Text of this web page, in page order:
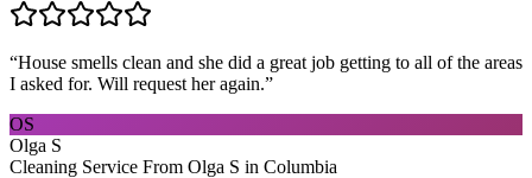
“House smells clean and she did a great job getting to all of the areas
I asked for. Will request her again.”
OS
Olga S
Cleaning Service From Olga S in Columbia